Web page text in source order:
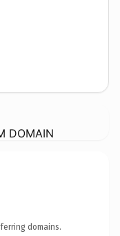
DOMAIN
domains.